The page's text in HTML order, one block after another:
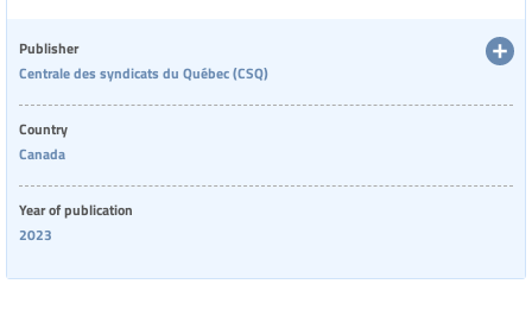
also providing practical tips for managing digital tools and communication
habits outside of work hours.
Publisher
Centrale des syndicats du Québec (CSQ)
Country
Canada
Year of publication
2023